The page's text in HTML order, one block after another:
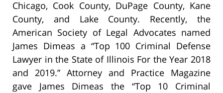
Chicago, Cook County, DuPage County, Kane
County, and Lake County. Recently, the
American Society of Legal Advocates named
James Dimeas a “Top 100 Criminal Defense
Lawyer in the State of Illinois For the Year 2018
and 2019.” Attorney and Practice Magazine
gave James Dimeas the “Top 10 Criminal